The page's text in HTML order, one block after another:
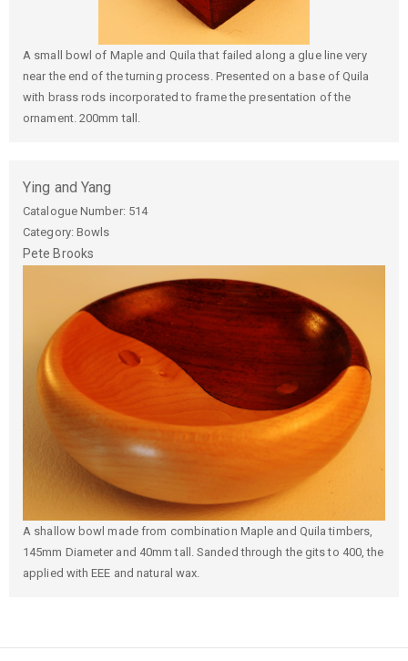
A small bowl of Maple and Quila that failed along a glue line very
near the end of the turning process. Presented on a base of Quila
with brass rods incorporated to frame the presentation of the
ornament. 200mm tall.
Ying and Yang
Catalogue Number: 514
Category: Bowls
Pete Brooks
A shallow bowl made from combination Maple and Quila timbers,
145mm Diameter and 40mm tall. Sanded through the gits to 400, the
applied with EEE and natural wax.